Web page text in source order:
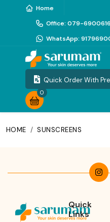
Home
Office: 079-
WhatsApp:
Quick Order With
0
HOME / SUNSCREENS
Quick
Links